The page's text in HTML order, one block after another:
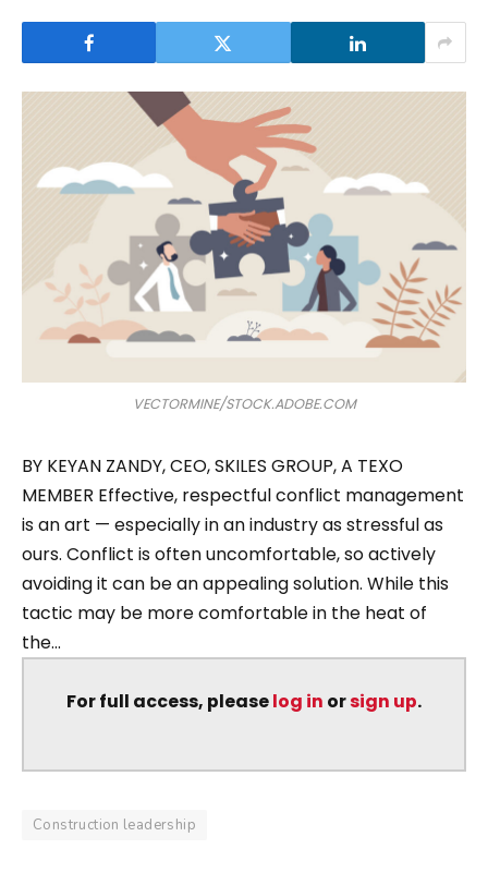
VECTORMINE/STOCK.ADOBE.COM
BY KEYAN ZANDY, CEO, SKILES GROUP, A TEXO
MEMBER Effective, respectful conflict management
is an art — especially in an industry as stressful as
ours. Conflict is often uncomfortable, so actively
avoiding it can be an appealing solution. While this
tactic may be more comfortable in the heat of
the...
For full access, pleaselog in orsign up.
Construction leadership